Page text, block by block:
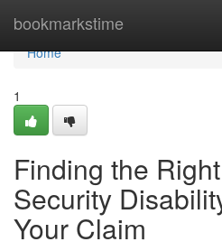
bookmarkstime
Home
Home
1
Finding the
Security
Your Claim